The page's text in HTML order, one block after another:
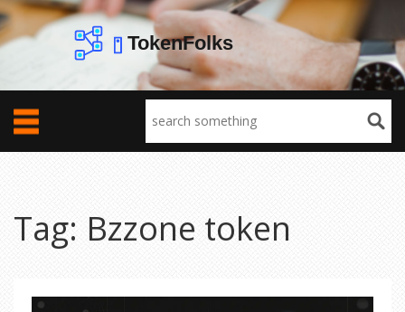
Tag: Bzzone token